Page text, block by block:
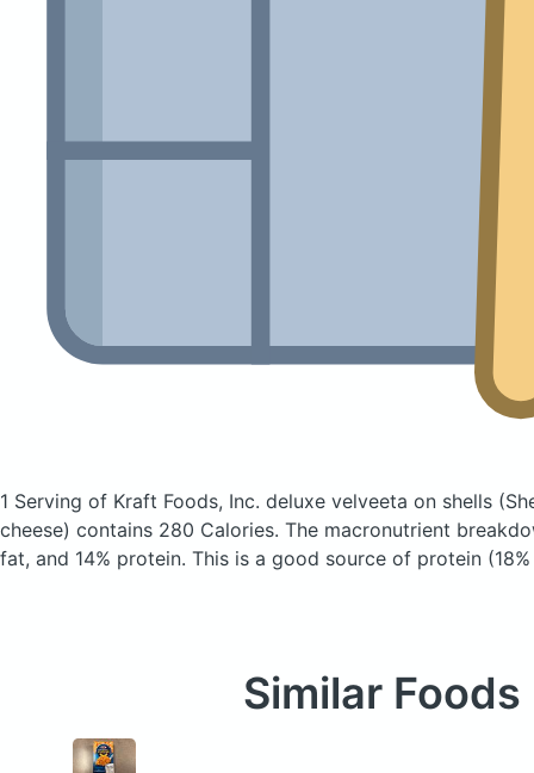
1 Serving of Kraft Foods, Inc. deluxe velveeta on shells
cheese) contains 280 Calories. The macronutrient
fat, and 14% protein. This is a good source of protein
Similar Foods